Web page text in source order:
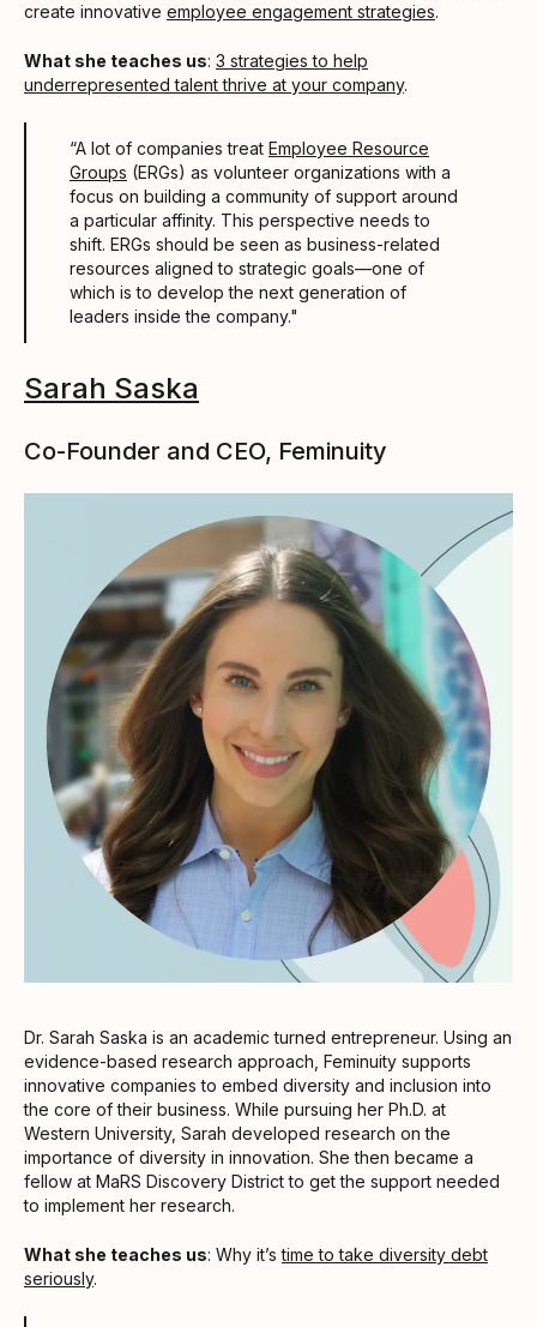
create innovative employee engagement strategies.
What she teaches us: 3 strategies to help
underrepresented talent thrive at your company.
“A lot of companies treat Employee Resource
Groups (ERGs) as volunteer organizations with a
focus on building a community of support around
a particular affinity. This perspective needs to
shift. ERGs should be seen as business-related
resources aligned to strategic goals––one of
which is to develop the next generation of
leaders inside the company."
Sarah Saska
Co-Founder and CEO, Feminuity
Dr. Sarah Saska is an academic turned entrepreneur. Using an
evidence-based research approach, Feminuity supports
innovative companies to embed diversity and inclusion into
the core of their business. While pursuing her Ph.D. at
Western University, Sarah developed research on the
importance of diversity in innovation. She then became a
fellow at MaRS Discovery District to get the support needed
to implement her research.
What she teaches us: Why it’stime to take diversity debt
seriously.